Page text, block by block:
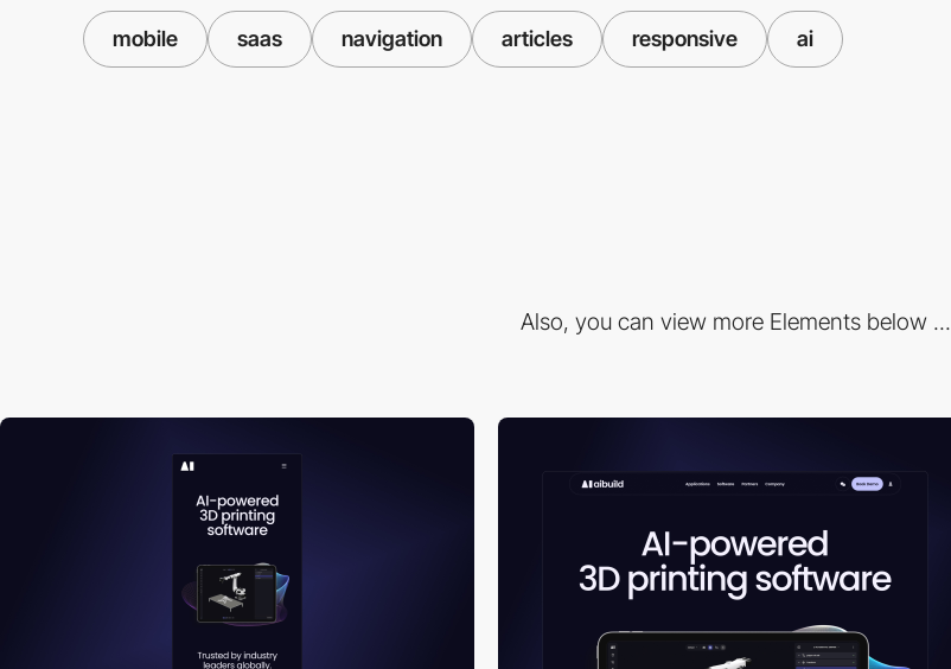
mobile saas navigation articles responsive ai
Also, you can view more Elements below ...